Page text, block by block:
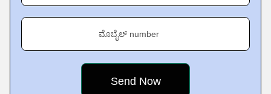
ಮೊಬೈಲ್ number